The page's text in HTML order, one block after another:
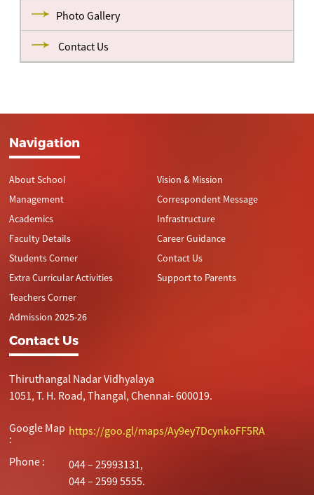
Photo Gallery
Contact Us
Navigation
About School
Management
Academics
Faculty Details
Students Corner
Extra Curricular Activities
Teachers Corner
Admission 2025-26
Vision & Mission
Correspondent Message
Infrastructure
Career Guidance
Contact Us
Support to Parents
Contact Us
Thiruthangal Nadar Vidhyalaya
1051, T. H. Road, Thangal, Chennai- 600019.
Google Map
:
https://goo.gl/maps/Ay9ey7DcynkoFF5RA
Phone :
044 – 25993131,
044 – 2599 5555.